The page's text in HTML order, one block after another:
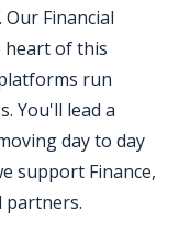
Financial
heart of this
run
You'll lead a
day to day
support Finance,
partners.